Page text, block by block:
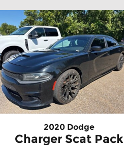
2020 Dodge
Charger Scat Pack